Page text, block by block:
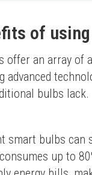
of
offer an array of
advanced
bulbs lack.
smart bulbs
up to